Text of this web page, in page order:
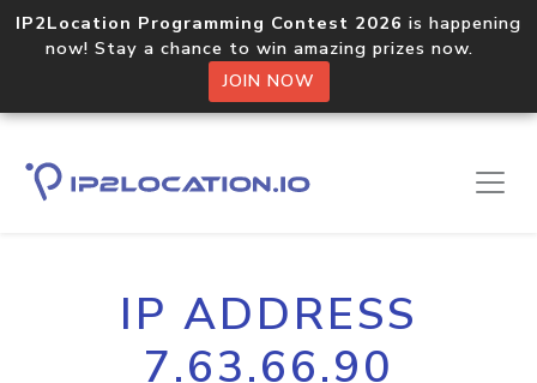
IP2Location Programming Contest 2026 is happening
now! Stay a chance to win amazing prizes now.
JOIN NOW
IP ADDRESS
7.63.66.90